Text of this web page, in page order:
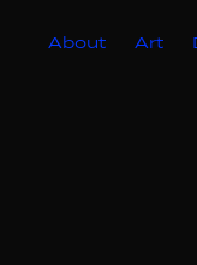
About Art